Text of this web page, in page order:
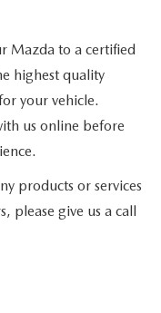
Mazda to a certified
highest quality
your vehicle.
us online before
products or services
please give us a call